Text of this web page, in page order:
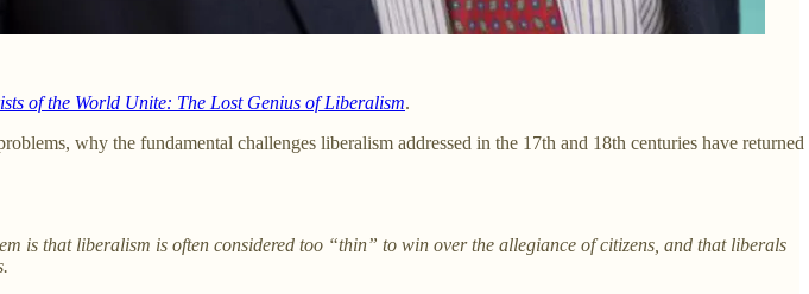
of the World Unite: The Lost Genius of Liberalism.
why the fundamental challenges liberalism addressed in the 17th and 18th centuries have returned
is that liberalism is often considered too “thin” to win over the allegiance of citizens, and that liberals